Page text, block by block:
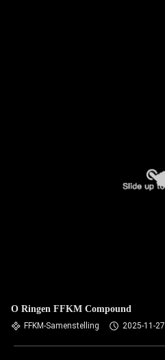
O Ringen FFKM Compound
FFKM-Samenstelling 2025-11-27